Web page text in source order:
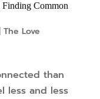
Common
The Love
than
less and less